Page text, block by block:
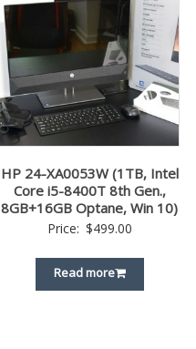
HP 24-XA0053W (1TB, Intel
Core i5-8400T 8th Gen.,
8GB+16GB Optane, Win 10)
Price: $499.00
Read more